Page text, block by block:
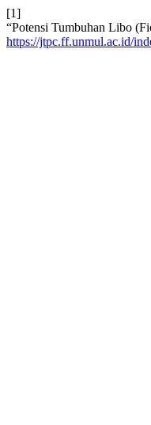
[1]
“Potensi Tumbuhan Libo
https://jtpc.ff.unmul.ac.id/